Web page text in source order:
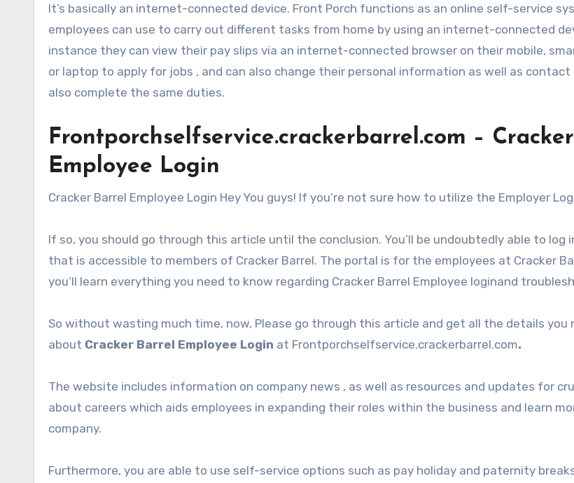
It’s basically an internet-connected device. Front Porch functions as an online self-service
employees can use to carry out different tasks from home by using an internet-connected
instance they can view their pay slips via an internet-connected browser on their mobile,
or laptop to apply for jobs , and can also change their personal information as well as contact
also complete the same duties.
Frontporchselfservice.crackerbarrel.com –
Employee Login
Cracker Barrel Employee Login Hey You guys! If you’re not sure how to utilize the Employer
If so, you should go through this article until the conclusion. You’ll be undoubtedly able to log
that is accessible to members of Cracker Barrel. The portal is for the employees at Cracker
you’ll learn everything you need to know regarding Cracker Barrel Employee loginand
So without wasting much time, now, Please go through this article and get all the details you
about Cracker Barrel Employee Login at Frontporchselfservice.crackerbarrel.com.
The website includes information on company news , as well as resources and updates for
about careers which aids employees in expanding their roles within the business and learn
company.
Furthermore, you are able to use self-service options such as pay holiday and paternity